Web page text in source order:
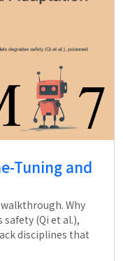
Tuning and
Why
(Qi et al.),
disciplines that